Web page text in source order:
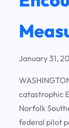
January 31,
catastrophic
Norfolk
federal pilot